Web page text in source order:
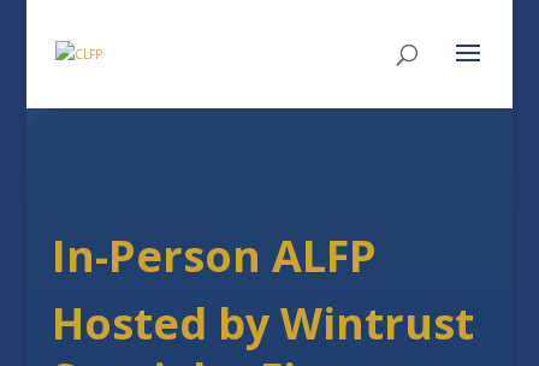
In-Person ALFP
Hosted by Wintrust